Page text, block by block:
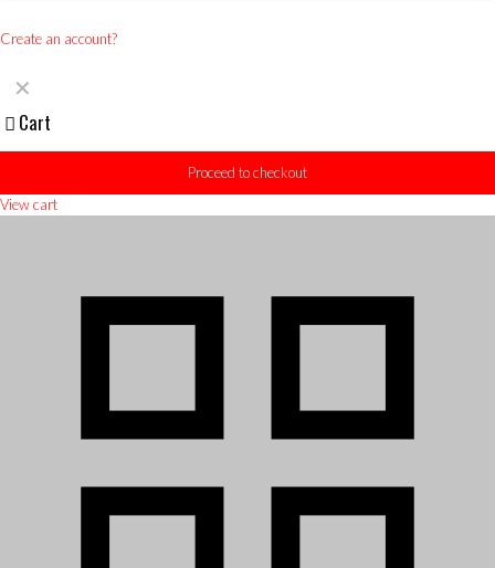
Create an account?
✕
Cart
Proceed to checkout
View cart